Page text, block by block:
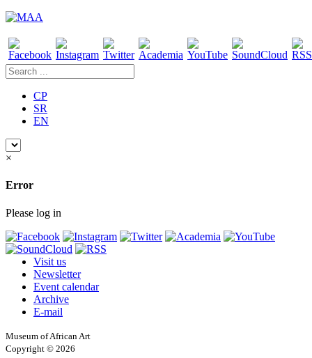
CP
SR
EN
×
Error
Please log in
Visit us
Newsletter
Event calendar
Archive
E-mail
Museum of African Art
Copyright © 2026